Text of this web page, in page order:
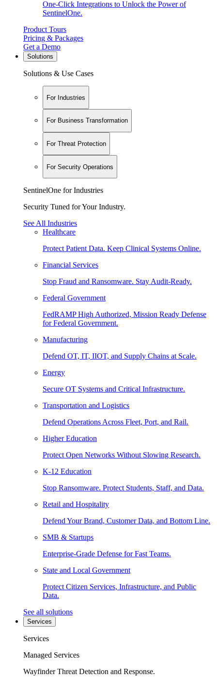
One-Click Integrations to Unlock the Power of
SentinelOne.
Product Tours
Pricing & Packages
Get a Demo
Solutions
Solutions & Use Cases
For Industries
For Business Transformation
For Threat Protection
For Security Operations
SentinelOne for Industries
Security Tuned for Your Industry.
See All Industries
Healthcare
Protect Patient Data. Keep Clinical Systems Online.
Financial Services
Stop Fraud and Ransomware. Stay Audit-Ready.
Federal Government
FedRAMP High Authorized, Mission Ready Defense
for Federal Government.
Manufacturing
Defend OT, IT, IIOT, and Supply Chains at Scale.
Energy
Secure OT Systems and Critical Infrastructure.
Transportation and Logistics
Defend Operations Across Fleet, Port, and Rail.
Higher Education
Protect Open Networks Without Slowing Research.
K-12 Education
Stop Ransomware. Protect Students, Staff, and Data.
Retail and Hospitality
Defend Your Brand, Customer Data, and Bottom Line.
SMB & Startups
Enterprise-Grade Defense for Fast Teams.
State and Local Government
Protect Citizen Services, Infrastructure, and Public
Data.
See all solutions
Services
Services
Managed Services
Wayfinder Threat Detection and Response.